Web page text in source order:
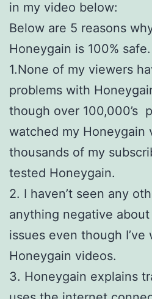
in my video below:
Below are 5 reasons
Honeygain is 100% safe.
1.None of my viewers
problems with
though over 100,000’s
watched my Honeygain
thousands of my
tested Honeygain.
2. I haven’t seen any
anything negative
issues even though I’ve
Honeygain videos.
3. Honeygain explains